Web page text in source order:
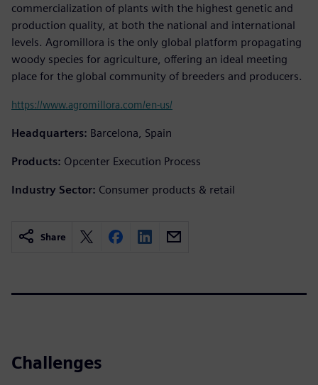
commercialization of plants with the highest genetic and
production quality, at both the national and international
levels. Agromillora is the only global platform propagating
woody species for agriculture, offering an ideal meeting
place for the global community of breeders and producers.
https://www.agromillora.com/en-us/
Headquarters: Barcelona, Spain
Products: Opcenter Execution Process
Industry Sector: Consumer products & retail
Share
Challenges